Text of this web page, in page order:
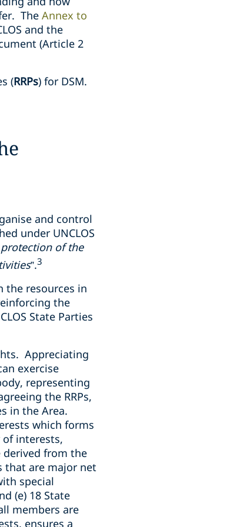
The Annex to
and the
(Article 2
(RRPs) for DSM.
and control
under UNCLOS
of the
”.3
the resources in
the
State Parties
Appreciating
exercise
representing
the RRPs,
in the Area.
which forms
of interests,
derived from the
that are major net
special
(e) 18 State
members are
ensures a